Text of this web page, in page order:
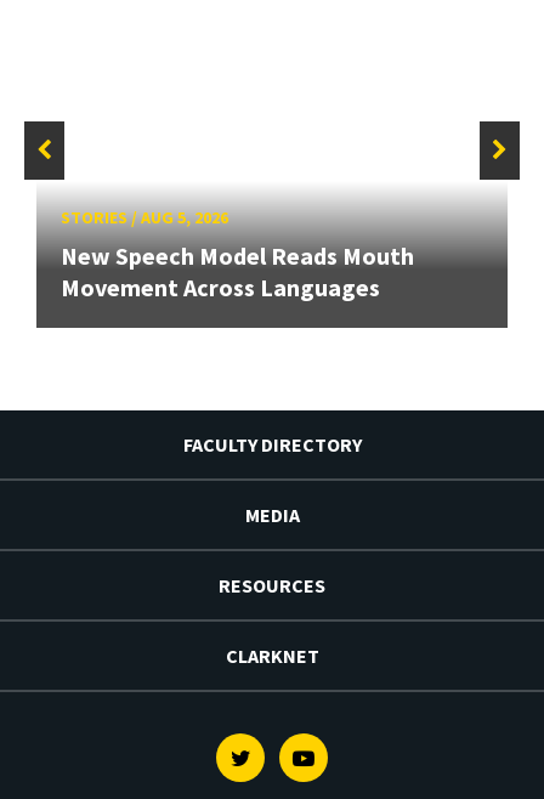
STORIES/AUG 5, 2026
New Speech Model Reads Mouth
Movement Across Languages
FACULTY DIRECTORY
MEDIA
RESOURCES
CLARKNET
TwitterYoutube